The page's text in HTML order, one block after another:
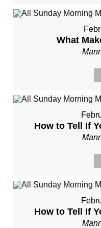
What
How to Tell If
How to Tell If